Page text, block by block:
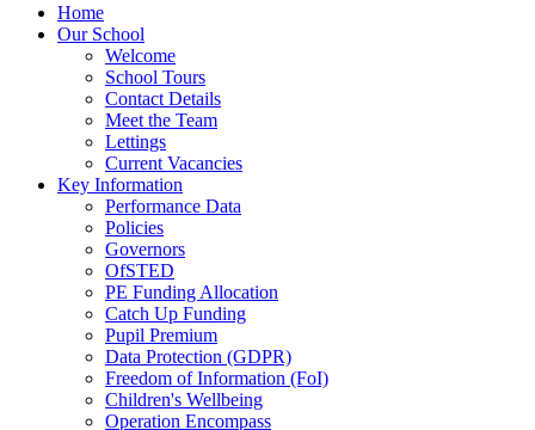
Home
Our School
Welcome
School Tours
Contact Details
Meet the Team
Lettings
Current Vacancies
Key Information
Performance Data
Policies
Governors
OfSTED
PE Funding Allocation
Catch Up Funding
Pupil Premium
Data Protection (GDPR)
Freedom of Information (FoI)
Children's Wellbeing
Operation Encompass